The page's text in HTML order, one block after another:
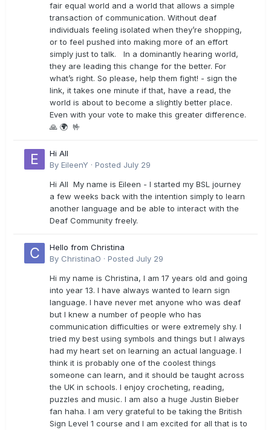
fair equal world and a world that allows a simple
transaction of communication. Without deaf
individuals feeling isolated when they’re shopping,
or to feel pushed into making more of an effort
simply just to talk. In a dominantly hearing world,
they are leading this change for the better. For
what’s right. So please, help them fight! - sign the
link, it takes one minute if that, have a read, the
world is about to become a slightly better place.
Even with your vote to make this greater difference.
🙏 🌍 🤟
Hi All
By EileenY · Posted July 29
Hi All My name is Eileen - I started my BSL journey
a few weeks back with the intention simply to learn
another language and be able to interact with the
Deaf Community freely.
Hello from Christina
By ChristinaO · Posted July 29
Hi my name is Christina, I am 17 years old and going
into year 13. I have always wanted to learn sign
language. I have never met anyone who was deaf
but I knew a number of people who has
communication difficulties or were extremely shy. I
tried my best using symbols and things but I always
had my heart set on learning an actual language. I
think it is probably one of the coolest things
someone can learn, and it should be taught across
the UK in schools. I enjoy crocheting, reading,
puzzles and music. I am also a huge Justin Bieber
fan haha. I am very grateful to be taking the British
Sign Level 1 course and I am excited for all that is to